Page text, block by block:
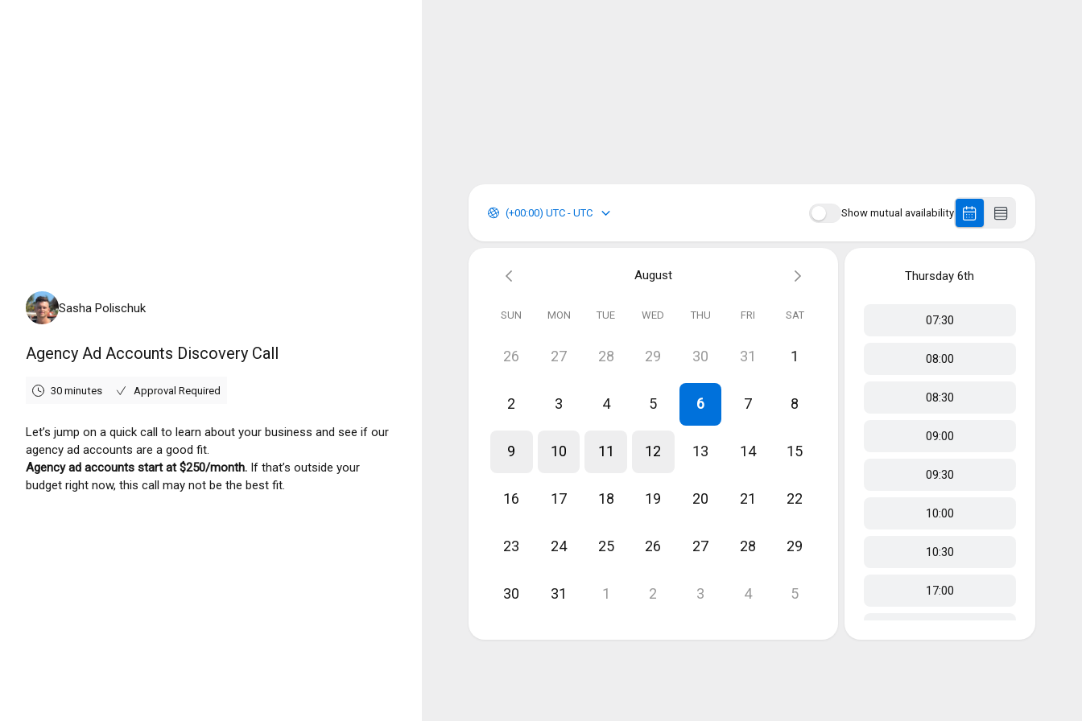
Sasha Polischuk
Agency Ad Accounts Discovery Call
30 minutes Approval Required
Let’s jump on a quick call to learn about your business and see if our
agency ad accounts are a good fit.
Agency ad accounts start at $250/month. If that’s outside your
budget right now, this call may not be the best fit.
Show mutual availability
(+00:00) UTC - UTC
August
SUN MON TUE WED THU FRI SAT
26 27 28 29 30 31 1
2 3 4 5 6 7 8
9 10 11 12 13 14 15
16 17 18 19 20 21 22
23 24 25 26 27 28 29
30 31 1 2 3 4 5
Thursday 6th
07:30
08:00
08:30
09:00
09:30
10:00
10:30
17:00